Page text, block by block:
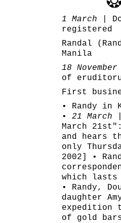
1 March |
registered
Randal
Manila
18 November
of
First
• Randy in
• 21 March
March
and hears
only
2002] •
which lasts
• Randy,
daughter
expedition
of gold